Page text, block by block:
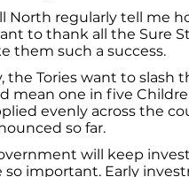
North regularly tell me
to thank all the Sure
them such a success.
the Tories want to slash
mean one in five
evenly across the
so far.
will keep
so important. Early